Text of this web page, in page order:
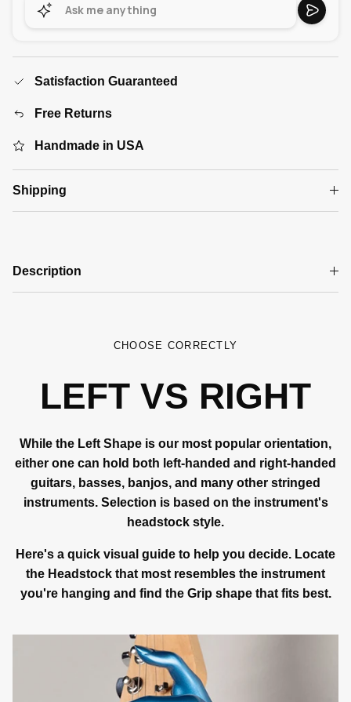
Satisfaction Guaranteed
Free Returns
Handmade in USA
Shipping
Description
CHOOSE CORRECTLY
LEFT VS RIGHT
While the Left Shape is our most popular orientation,
either one can hold both left-handed and right-handed
guitars, basses, banjos, and many other stringed
instruments. Selection is based on the instrument's
headstock style.
Here's a quick visual guide to help you decide. Locate
the Headstock that most resembles the instrument
you're hanging and find the Grip shape that fits best.